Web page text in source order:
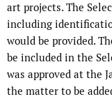
art projects. The
including
would be provided.
be included in the
was approved at the
the matter to be